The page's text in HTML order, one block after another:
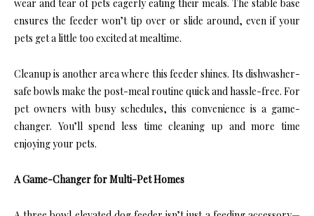
wear and tear of pets eagerly eating their meals. The stable base
ensures the feeder won’t tip over or slide around, even if your
pets get a little too excited at mealtime.
Cleanup is another area where this feeder shines. Its dishwasher-
safe bowls make the post-meal routine quick and hassle-free. For
pet owners with busy schedules, this convenience is a game-
changer. You’ll spend less time cleaning up and more time
enjoying your pets.
A Game-Changer for Multi-Pet Homes